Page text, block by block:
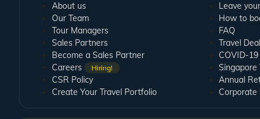
About us
Our Team
Tour Managers
Sales Partners
Become a Sales Partner
Careers
Hiring!
CSR Policy
Create Your Travel Portfolio
Leave
How to
FAQ
Travel
COVID-
Singapore
Annual
Corporate